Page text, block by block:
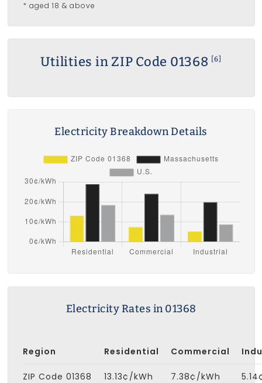
* aged 18 & above
Utilities in ZIP Code 01368 [6]
Electricity Breakdown Details
Electricity Rates in 01368
Region Residential Commercial
ZIP Code 01368 13.13¢/kWh 7.38¢/kWh